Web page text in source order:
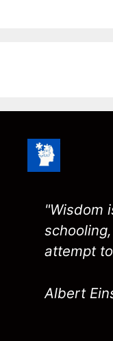
"Wisdom
attempt
Albert